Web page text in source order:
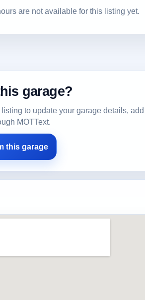
are not available for this listing yet.
garage?
to update your garage details,
MOTText.
this garage